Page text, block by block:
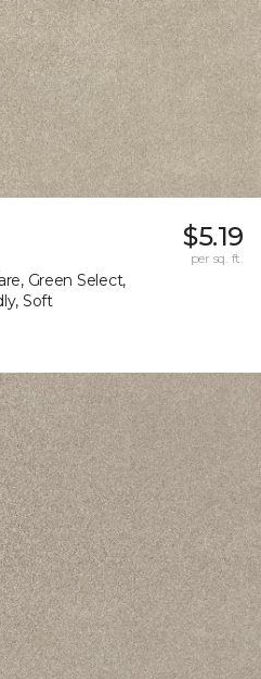
Green Select,
Soft
$5.19
per sq. ft.